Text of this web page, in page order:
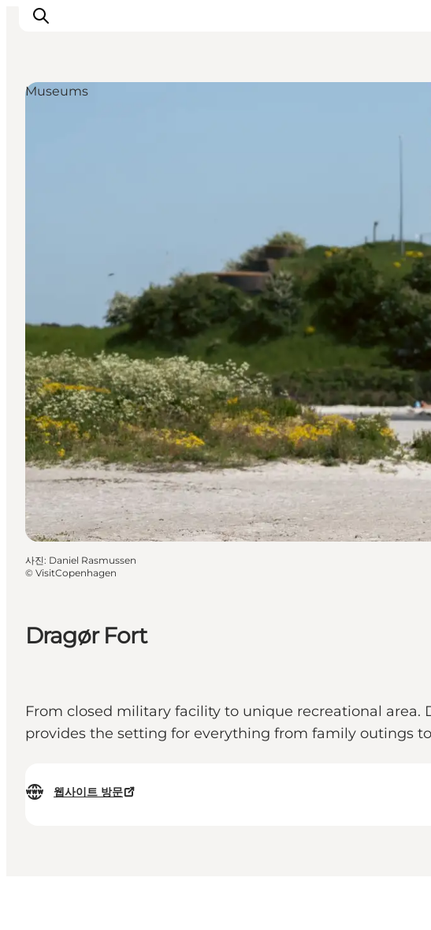
Dragør Fort
From closed military facility to unique recreational
provides the setting for everything from family outings
웹사이트 방문
Museums
사진: Daniel Rasmussen
© VisitCopenhagen